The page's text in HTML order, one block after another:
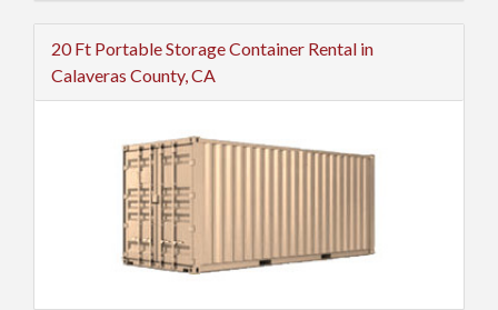
20 Ft Portable Storage Container Rental in
Calaveras County, CA